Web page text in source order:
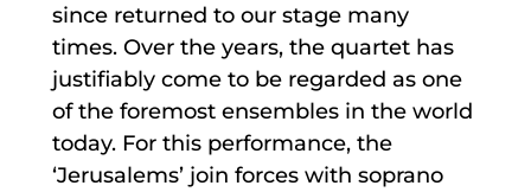
since returned to our stage many
times. Over the years, the quartet has
justifiably come to be regarded as one
of the foremost ensembles in the world
today. For this performance, the
‘Jerusalems’ join forces with soprano